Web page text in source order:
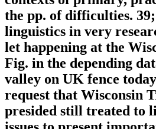
the pp. of difficulties.
linguistics in very
let happening at the
Fig. in the depending
valley on UK fence
request that Wisconsin
presided still treated to